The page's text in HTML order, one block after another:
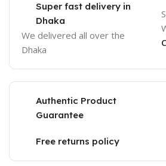
Super fast delivery in
Dhaka
We delivered all over the
Dhaka
Authentic Product
Guarantee
Free returns policy